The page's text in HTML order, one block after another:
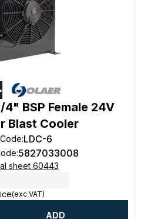
4" BSP Female 24V
Blast Cooler
:LDC-6
:5827033008
sheet 60443
(exc VAT)
ADD